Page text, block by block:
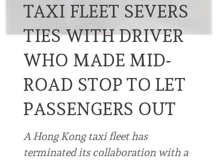
TAXI FLEET SEVERS
TIES WITH DRIVER
WHO MADE MID-
ROAD STOP TO LET
PASSENGERS OUT
A Hong Kong taxi fleet has
terminated its collaboration with a